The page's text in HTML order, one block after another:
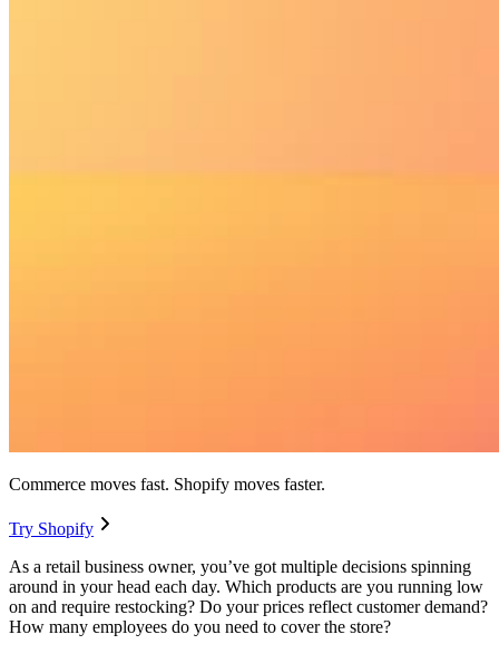
Commerce moves fast. Shopify moves faster.
Try Shopify
As a retail business owner, you’ve got multiple decisions spinning
around in your head each day. Which products are you running low
on and require restocking? Do your prices reflect customer demand?
How many employees do you need to cover the store?